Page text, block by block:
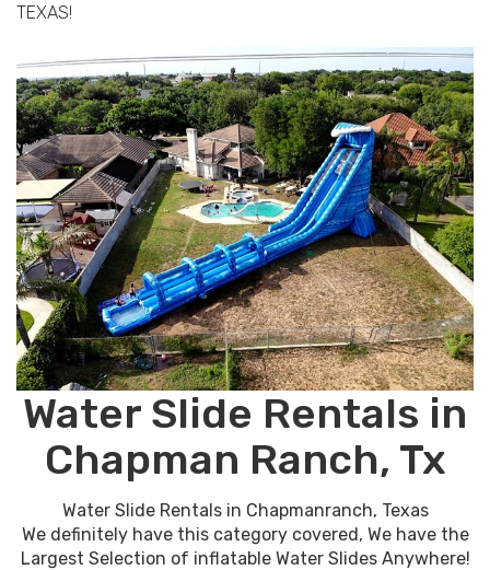
TEXAS!
Water Slide Rentals in
Chapman Ranch, Tx
Water Slide Rentals in Chapmanranch, Texas
We definitely have this category covered, We have the
Largest Selection of inflatable Water Slides Anywhere!